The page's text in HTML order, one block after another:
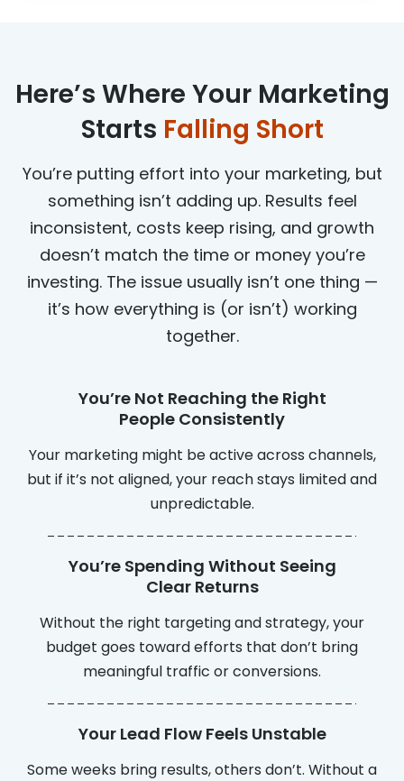
Here’s Where Your Marketing
Starts Falling Short
You’re putting effort into your marketing, but
something isn’t adding up. Results feel
inconsistent, costs keep rising, and growth
doesn’t match the time or money you’re
investing. The issue usually isn’t one thing —
it’s how everything is (or isn’t) working
together.
You’re Not Reaching the Right
People Consistently
Your marketing might be active across channels,
but if it’s not aligned, your reach stays limited and
unpredictable.
You’re Spending Without Seeing
Clear Returns
Without the right targeting and strategy, your
budget goes toward efforts that don’t bring
meaningful traffic or conversions.
Your Lead Flow Feels Unstable
Some weeks bring results, others don’t. Without a